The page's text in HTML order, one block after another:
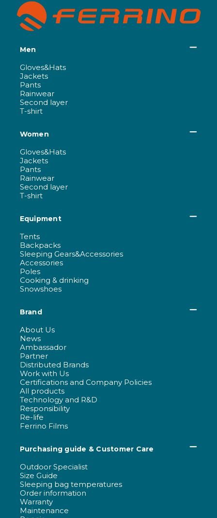
Men
Gloves&Hats
Jackets
Pants
Rainwear
Second layer
T-shirt
Women
Gloves&Hats
Jackets
Pants
Rainwear
Second layer
T-shirt
Equipment
Tents
Backpacks
Sleeping Gears&Accessories
Accessories
Poles
Cooking & drinking
Snowshoes
Brand
About Us
News
Ambassador
Partner
Distributed Brands
Work with Us
Certifications and Company Policies
All products
Technology and R&D
Responsibility
Re-life
Ferrino Films
Purchasing guide & Customer Care
Outdoor Specialist
Size Guide
Sleeping bag temperatures
Order information
Warranty
Maintenance